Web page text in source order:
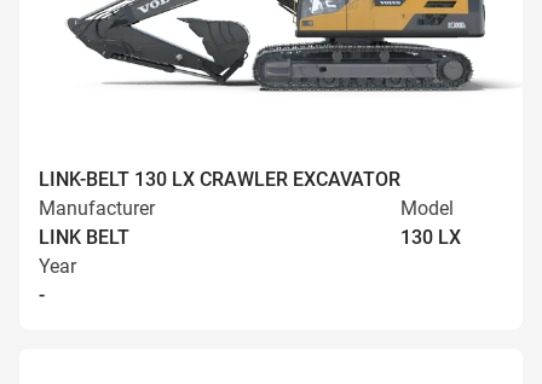
LINK-BELT 130 LX CRAWLER EXCAVATOR
Manufacturer
LINK BELT
Model
130 LX
Year
-